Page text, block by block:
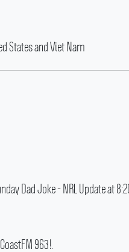
States and Viet Nam
Dad Joke - NRL Update at
963!.